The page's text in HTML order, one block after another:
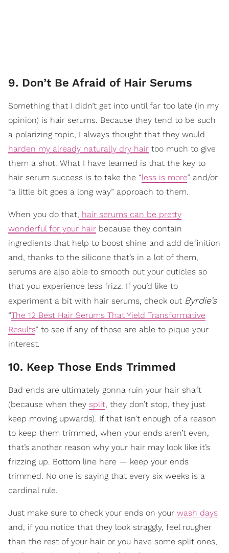
9. Don’t Be Afraid of Hair Serums
Something that I didn’t get into until far too late (in my
opinion) is hair serums. Because they tend to be such
a polarizing topic, I always thought that they would
harden my already naturally dry hair too much to give
them a shot. What I have learned is that the key to
hair serum success is to take the “less is more” and/or
“a little bit goes a long way” approach to them.
When you do that, hair serums can be pretty
wonderful for your hair because they contain
ingredients that help to boost shine and add definition
and, thanks to the silicone that’s in a lot of them,
serums are also able to smooth out your cuticles so
that you experience less frizz. If you’d like to
experiment a bit with hair serums, check out Byrdie’s
“The 12 Best Hair Serums That Yield Transformative
Results” to see if any of those are able to pique your
interest.
10. Keep Those Ends Trimmed
Bad ends are ultimately gonna ruin your hair shaft
(because when they split, they don’t stop, they just
keep moving upwards). If that isn’t enough of a reason
to keep them trimmed, when your ends aren’t even,
that’s another reason why your hair may look like it’s
frizzing up. Bottom line here — keep your ends
trimmed. No one is saying that every six weeks is a
cardinal rule.
Just make sure to check your ends on your wash days
and, if you notice that they look straggly, feel rougher
than the rest of your hair or you have some split ones,